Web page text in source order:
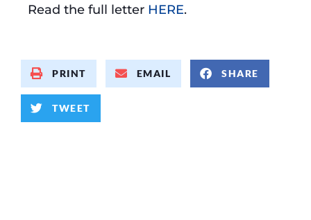
Read the full letter HERE.
PRINT EMAIL SHARE
TWEET